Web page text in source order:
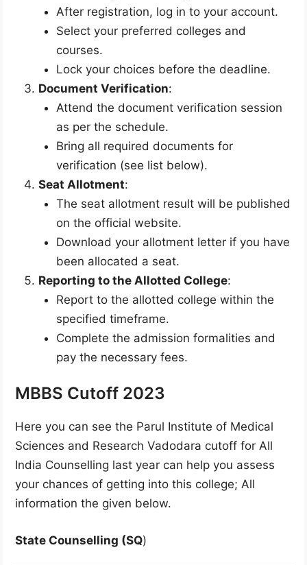
After registration, log in to your account.
Select your preferred colleges and
courses.
Lock your choices before the deadline.
Document Verification:
Attend the document verification session
as per the schedule.
Bring all required documents for
verification (see list below).
Seat Allotment:
The seat allotment result will be published
on the official website.
Download your allotment letter if you have
been allocated a seat.
Reporting to the Allotted College:
Report to the allotted college within the
specified timeframe.
Complete the admission formalities and
pay the necessary fees.
MBBS Cutoff 2023
Here you can see the Parul Institute of Medical
Sciences and Research Vadodara cutoff for All
India Counselling last year can help you assess
your chances of getting into this college; All
information the given below.
State Counselling (SQ)